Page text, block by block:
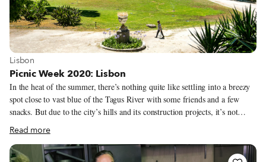
View more about Lisbon
Lisbon
Picnic Week 2020: Lisbon
In the heat of the summer, there’s nothing quite like settling into a breezy
spot close to vast blue of the Tagus River with some friends and a few
snacks. But due to the city’s hills and its construction projects, it’s not
always easy to find a nice place for a picnic close to the river. One
consistently good spot, though, is Tapada das Necessidades, previously a
royal park. It’s also conveniently close to the Alcântara neighborhood,
Read more